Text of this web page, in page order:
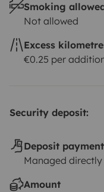
Smoking
Not allowed
Excess
€0.25 per
Security deposit:
Deposit payment
Managed
Amount